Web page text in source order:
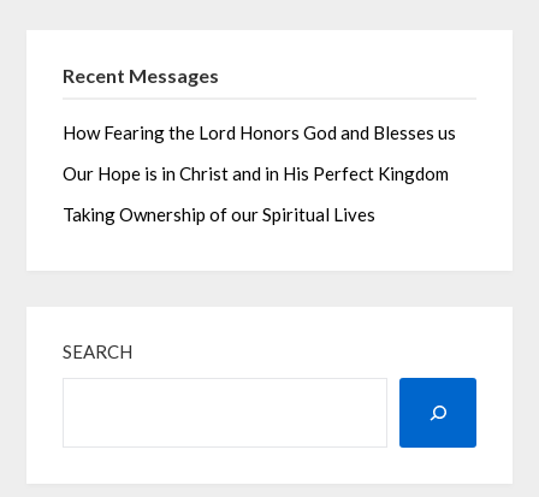
Recent Messages
How Fearing the Lord Honors God and Blesses us
Our Hope is in Christ and in His Perfect Kingdom
Taking Ownership of our Spiritual Lives
SEARCH